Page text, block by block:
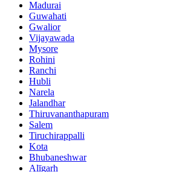
Madurai
Guwahati
Gwalior
Vijayawada
Mysore
Rohini
Ranchi
Hubli
Narela
Jalandhar
Thiruvananthapuram
Salem
Tiruchirappalli
Kota
Bhubaneshwar
Alīgarh